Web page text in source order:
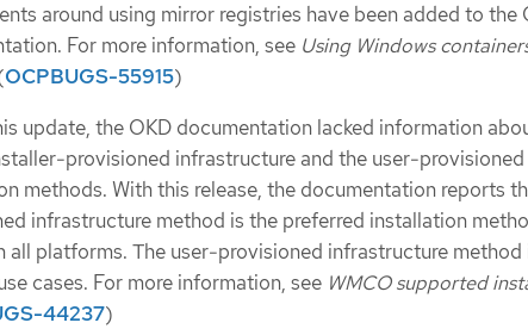
around using mirror registries have been added to the
For more information, see Using Windows
OCPBUGS-55915)
update, the OKD documentation lacked information
provisioned infrastructure and the user-
methods. With this release, the documentation reports
infrastructure method is the preferred installation
all platforms. The user-provisioned infrastructure
cases. For more information, see WMCO supported
44237)